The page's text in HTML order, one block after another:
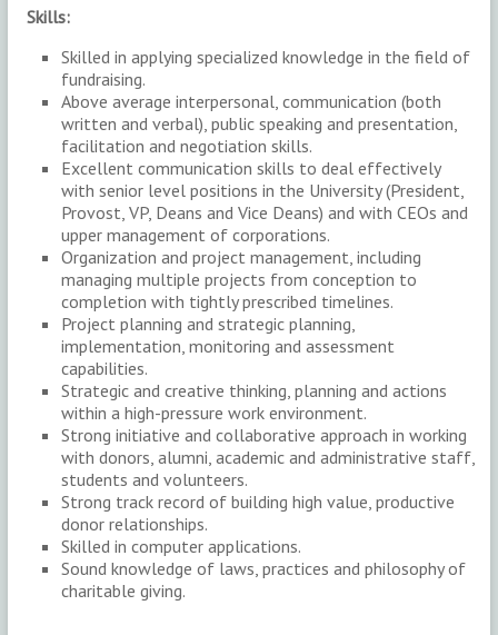
Skills:
Skilled in applying specialized knowledge in the field of
fundraising.
Above average interpersonal, communication (both
written and verbal), public speaking and presentation,
facilitation and negotiation skills.
Excellent communication skills to deal effectively
with senior level positions in the University (President,
Provost, VP, Deans and Vice Deans) and with CEOs and
upper management of corporations.
Organization and project management, including
managing multiple projects from conception to
completion with tightly prescribed timelines.
Project planning and strategic planning,
implementation, monitoring and assessment
capabilities.
Strategic and creative thinking, planning and actions
within a high-pressure work environment.
Strong initiative and collaborative approach in working
with donors, alumni, academic and administrative staff,
students and volunteers.
Strong track record of building high value, productive
donor relationships.
Skilled in computer applications.
Sound knowledge of laws, practices and philosophy of
charitable giving.